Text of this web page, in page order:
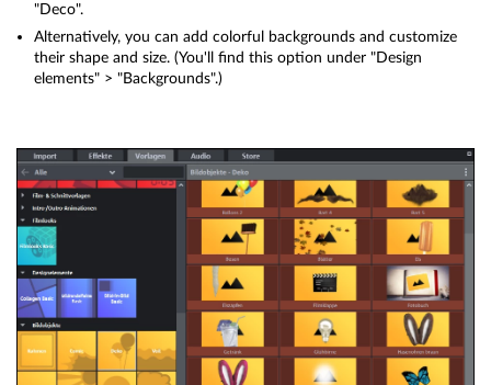
"Deco".
Alternatively, you can add colorful backgrounds and customize
their shape and size. (You'll find this option under "Design
elements" > "Backgrounds".)